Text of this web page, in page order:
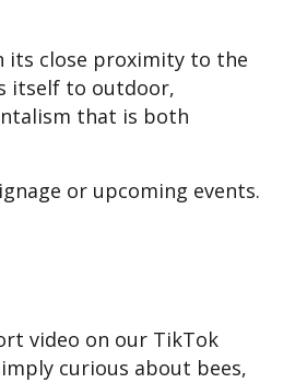
its close proximity to the
itself to outdoor,
that is both
or upcoming events.
video on our TikTok
curious about bees,